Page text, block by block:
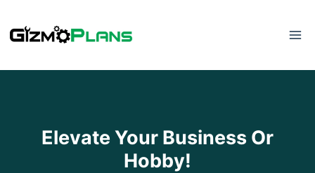
to
Elevate Your Business Or
Hobby!